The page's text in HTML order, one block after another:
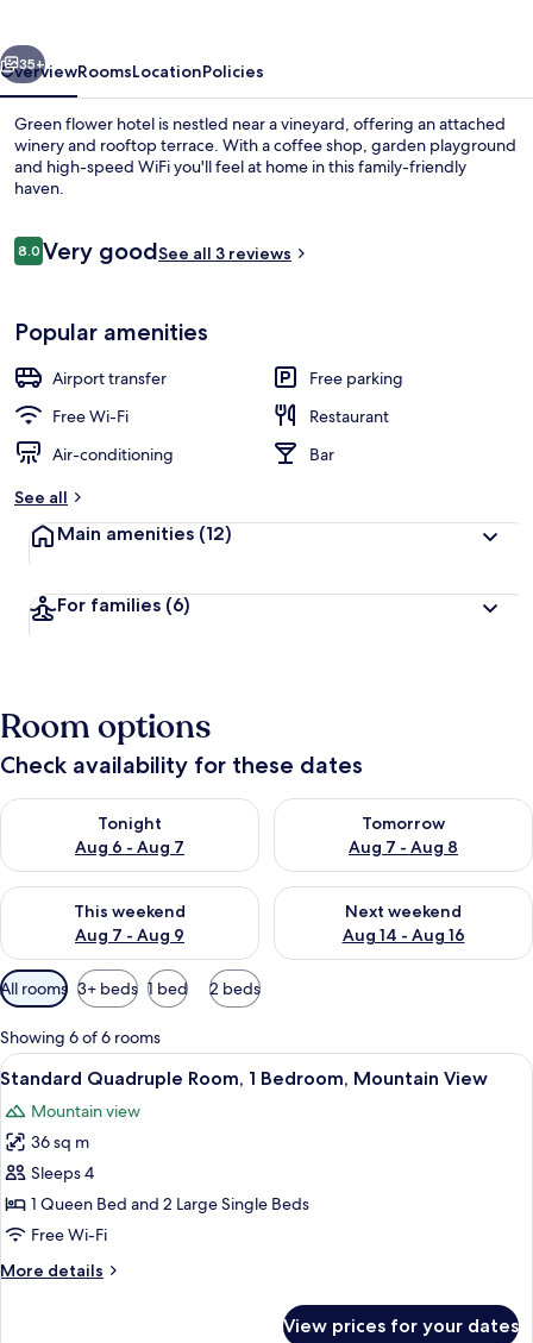
Next
35+
OverviewRoomsLocationPolicies
Green flower hotel is nestled near a vineyard, offering an attached
winery and rooftop terrace. With a coffee shop, garden playground
and high-speed WiFi you'll feel at home in this family-friendly
haven.
Reviews
8.08.0 out of 10
Very goodSee all 3 reviews
Popular amenities
Airport transfer
Free parking
Free Wi-Fi
Restaurant
Air-conditioning
Bar
See all
Main amenities (12)
For families (6)
Room options
Check availability for these dates
Tonight
Aug 6 - Aug 7
Check availability for tonight Aug 6 - Aug 7
Tomorrow
Aug 7 - Aug 8
Check availability for
This weekend
Aug 7 - Aug 9
Check availability for this weekend Aug 7 - Aug 9
Next weekend
Aug 14 - Aug 16
Check availability for next
Available
filters
for
rooms
All rooms 3+ beds 1 bed 2 beds
Showing 6 of 6 rooms
View
all
photos
for
Standard
Quadruple
Room,
Bedroom,
A hotel room with two beds, a sofa,
8
Standard Quadruple Room, 1 Bedroom, Mountain View
Mountain view
36 sq m
Sleeps 4
1 Queen Bed and 2 Large Single Beds
Free Wi-Fi
More details
More
View prices for your dates